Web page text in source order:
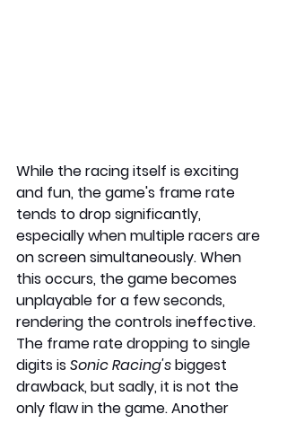
While the racing itself is exciting
and fun, the game's frame rate
tends to drop significantly,
especially when multiple racers are
on screen simultaneously. When
this occurs, the game becomes
unplayable for a few seconds,
rendering the controls ineffective.
The frame rate dropping to single
digits is Sonic Racing's biggest
drawback, but sadly, it is not the
only flaw in the game. Another